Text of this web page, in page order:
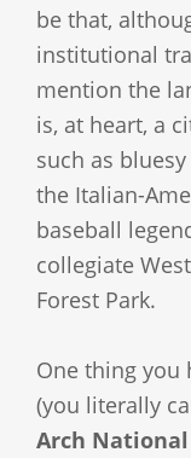
be that,
institutional
mention the
is, at heart, a
such as
the Italian-
baseball
collegiate
Forest Park.
One thing you
(you literally
Arch